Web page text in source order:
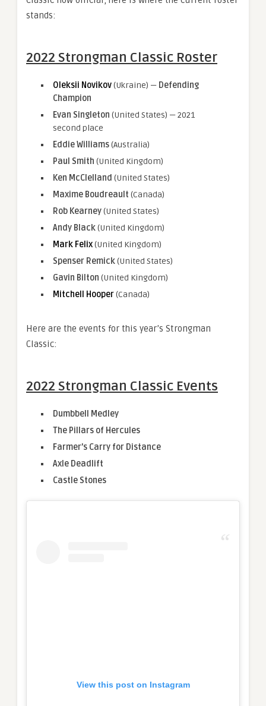
stands:
2022 Strongman Classic Roster
Oleksii Novikov(Ukraine) — Defending
Champion
Evan Singleton (United States) — 2021
second place
Eddie Williams(Australia)
Paul Smith (United Kingdom)
Ken McClelland (United States)
Maxime Boudreault (Canada)
Rob Kearney(United States)
Andy Black(United Kingdom)
Mark Felix(United Kingdom)
Spenser Remick(United States)
Gavin Bilton (United Kingdom)
Mitchell Hooper(Canada)
Here are the events for this year’s Strongman
Classic:
2022 Strongman Classic Events
Dumbbell Medley
The Pillars of Hercules
Farmer’s Carry for Distance
Axle Deadlift
Castle Stones
View this post on Instagram